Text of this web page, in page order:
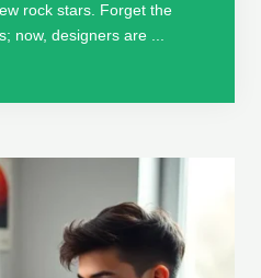
rock stars. Forget the
now, designers are ...